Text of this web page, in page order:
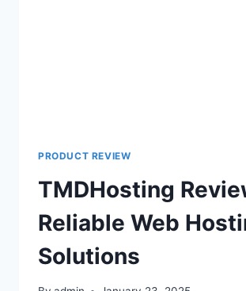
PRODUCT REVIEW
TMDHosting
Reliable Web
Solutions